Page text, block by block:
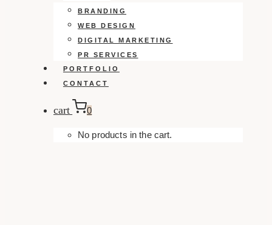
BRANDING
WEB DESIGN
DIGITAL MARKETING
PR SERVICES
PORTFOLIO
CONTACT
cart 0
No products in the cart.